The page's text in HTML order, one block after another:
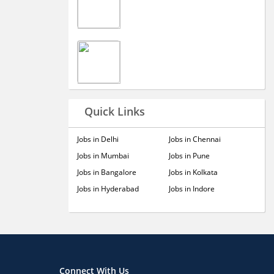
Quick Links
Jobs in Delhi
Jobs in Mumbai
Jobs in Bangalore
Jobs in Hyderabad
Jobs in Chennai
Jobs in Pune
Jobs in Kolkata
Jobs in Indore
Connect With Us